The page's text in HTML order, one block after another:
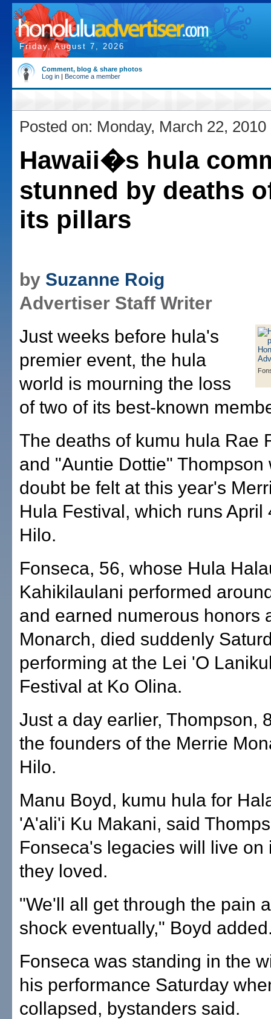
Friday, August 7, 2026
Comment, blog & share photos
Log in | Become a member
Posted on: Monday, March 22, 2010
Hawaii�s hula
stunned by deaths
its pillars
by Suzanne Roig
Advertiser Staff Writer
Just weeks before hula's
premier event, the hula
world is mourning the loss
of two of its best-known
The deaths of kumu hula Rae
and "Auntie Dottie" Thompson
doubt be felt at this year's
Hula Festival, which runs April
Hilo.
Fonseca, 56, whose Hula
Kahikilaulani performed
and earned numerous honors
Monarch, died suddenly
performing at the Lei 'O
Festival at Ko Olina.
Just a day earlier, Thompson,
the founders of the Merrie
Hilo.
Manu Boyd, kumu hula for
'A'ali'i Ku Makani, said
Fonseca's legacies will live on
they loved.
"We'll all get through the pain
shock eventually," Boyd
Fonseca was standing in the
his performance Saturday
collapsed, bystanders said.